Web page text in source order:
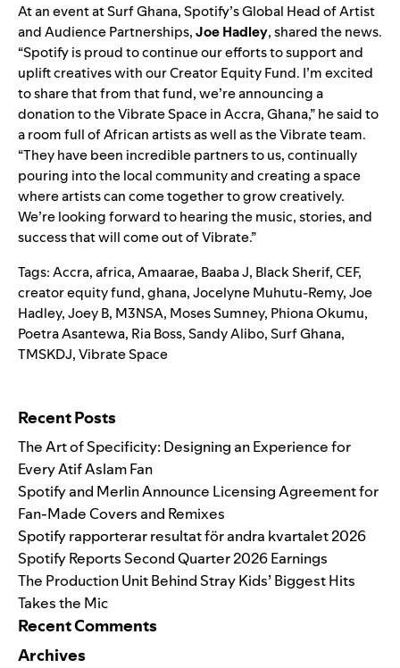
At an event at Surf Ghana, Spotify’s Global Head of Artist
and Audience Partnerships,JoeHadley, shared the news.
“Spotify is proud to continue our efforts to support and
uplift creatives with our Creator Equity Fund. I’m excited
to share that from that fund, we’re announcing a
donation to the Vibrate Space in Accra, Ghana,” he said to
a room full of African artists as well as the Vibrate team.
“They have been incredible partners to us, continually
pouring into the local community and creating a space
where artists can come together to grow creatively.
We’re looking forward to hearing the music, stories, and
success that will come out of Vibrate.”
Tags:Accra,africa,Amaarae, Baaba J, Black Sherif,CEF,
creator equity fund,ghana,Jocelyne Muhutu-Remy,Joe
Hadley,Joey B, M3NSA, Moses Sumney, Phiona Okumu,
Poetra Asantewa, Ria Boss,Sandy Alibo,Surf Ghana,
TMSKDJ,Vibrate Space
Recent Posts
The Art of Specificity: Designing an Experience for
Every Atif Aslam Fan
Spotify and Merlin Announce Licensing Agreement for
Fan-Made Covers and Remixes
Spotify rapporterar resultat för andra kvartalet 2026
Spotify Reports Second Quarter 2026 Earnings
The Production Unit Behind Stray Kids’ Biggest Hits
Takes the Mic
Recent Comments
Archives